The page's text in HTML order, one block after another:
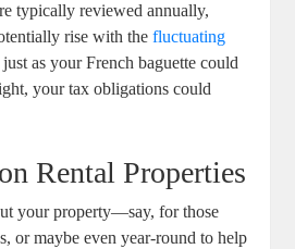
typically reviewed annually,
rise with thefluctuating
just as your French baguette could
your tax obligations could
Rental Properties
your property—say, for those
or maybe even year-round to help